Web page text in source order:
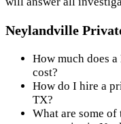
Neylandville
How much does
cost?
How do I hire a
TX?
What are some